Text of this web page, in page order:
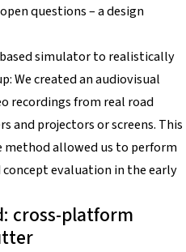
questions – a design
simulator to realistically
We created an audiovisual
recordings from real road
and projectors or screens. This
allowed us to perform
evaluation in the early
cross-platform